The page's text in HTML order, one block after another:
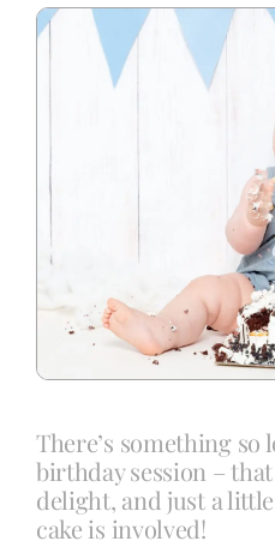
There’s something so
birthday session –
delight, and just a
cake is involved!